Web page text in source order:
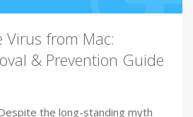
Virus from Mac:
& Prevention Guide
the long-standing myth